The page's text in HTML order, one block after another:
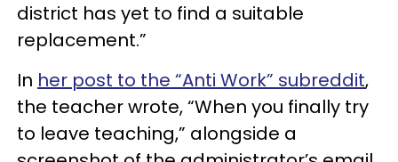
district has yet to find a suitable
replacement.”
In her post to the “Anti Work” subreddit,
the teacher wrote, “When you finally try
to leave teaching,” alongside a